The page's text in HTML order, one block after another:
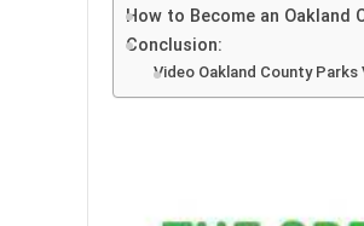
How to Become an Oakland
Conclusion:
Video Oakland County Parks